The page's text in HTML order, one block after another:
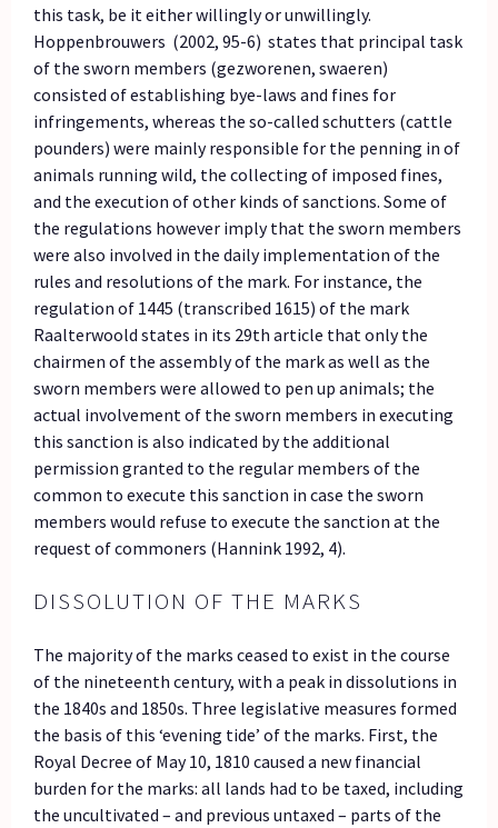
this task, be it either willingly or unwillingly.
Hoppenbrouwers (2002, 95-6) states that principal task
of the sworn members (gezworenen, swaeren)
consisted of establishing bye-laws and fines for
infringements, whereas the so-called schutters (cattle
pounders) were mainly responsible for the penning in of
animals running wild, the collecting of imposed fines,
and the execution of other kinds of sanctions. Some of
the regulations however imply that the sworn members
were also involved in the daily implementation of the
rules and resolutions of the mark. For instance, the
regulation of 1445 (transcribed 1615) of the mark
Raalterwoold states in its 29th article that only the
chairmen of the assembly of the mark as well as the
sworn members were allowed to pen up animals; the
actual involvement of the sworn members in executing
this sanction is also indicated by the additional
permission granted to the regular members of the
common to execute this sanction in case the sworn
members would refuse to execute the sanction at the
request of commoners (Hannink 1992, 4).
DISSOLUTION OF THE MARKS
The majority of the marks ceased to exist in the course
of the nineteenth century, with a peak in dissolutions in
the 1840s and 1850s. Three legislative measures formed
the basis of this ‘evening tide’ of the marks. First, the
Royal Decree of May 10, 1810 caused a new financial
burden for the marks: all lands had to be taxed, including
the uncultivated – and previous untaxed – parts of the